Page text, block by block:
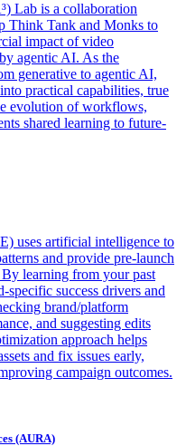
Lab is a collaboration
Think Tank and Monks to
impact of video
agentic AI. As the
generative to agentic AI,
practical capabilities, true
evolution of workflows,
shared learning to future-
uses artificial intelligence to
and provide pre-launch
learning from your past
specific success drivers and
brand/platform
and suggesting edits
approach helps
and fix issues early,
campaign outcomes.
(AURA)